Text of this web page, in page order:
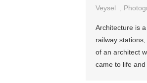
Veysel
Architecture is
railway
of an architect
came to life